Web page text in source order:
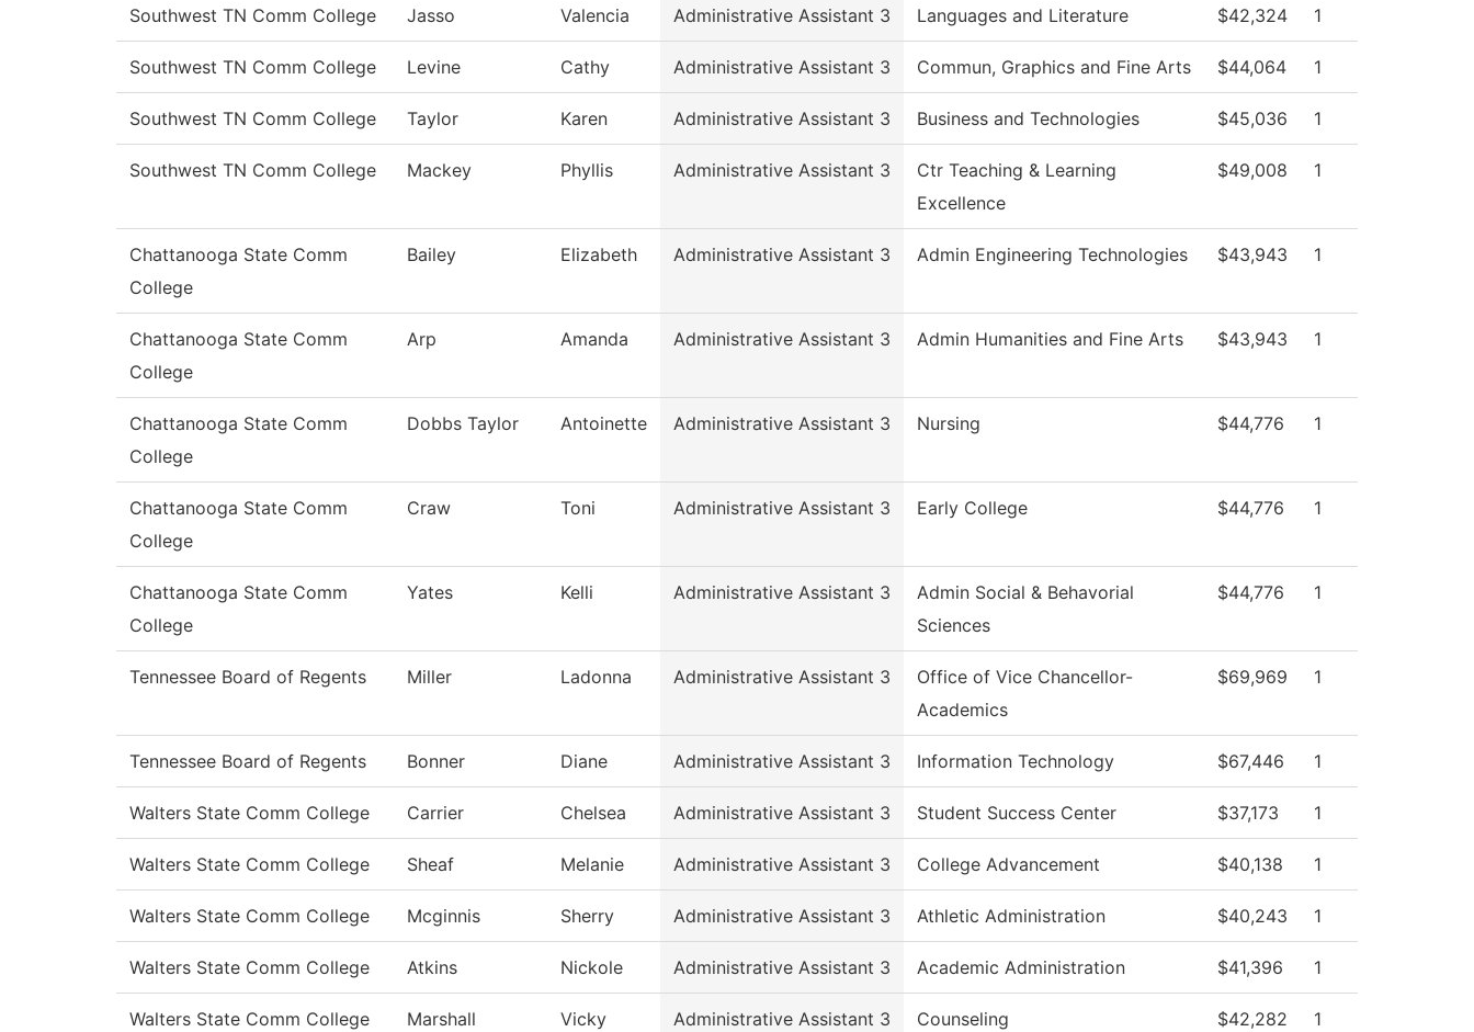
Southwest TN Comm College Jasso Valencia Administrative Assistant 3 Languages and Literature $42,324 1
Southwest TN Comm College Levine Cathy Administrative Assistant 3 Commun, Graphics and Fine Arts $44,064 1
Southwest TN Comm College Taylor Karen Administrative Assistant 3 Business and Technologies $45,036 1
Southwest TN Comm College Mackey Phyllis Administrative Assistant 3
Ctr Teaching & Learning
Excellence
$49,008 1
Chattanooga State Comm
College
Bailey Elizabeth Administrative Assistant 3 Admin Engineering Technologies $43,943 1
Chattanooga State Comm
College
Arp Amanda Administrative Assistant 3 Admin Humanities and Fine Arts $43,943 1
Chattanooga State Comm
College
Dobbs Taylor Antoinette Administrative Assistant 3 Nursing $44,776 1
Chattanooga State Comm
College
Craw Toni Administrative Assistant 3 Early College $44,776 1
Chattanooga State Comm
College
Yates Kelli Administrative Assistant 3
Admin Social & Behavorial
Sciences
$44,776 1
Tennessee Board of Regents Miller Ladonna Administrative Assistant 3
Office of Vice Chancellor-
Academics
$69,969 1
Tennessee Board of Regents Bonner Diane Administrative Assistant 3 Information Technology $67,446 1
Walters State Comm College Carrier Chelsea Administrative Assistant 3 Student Success Center $37,173 1
Walters State Comm College Sheaf Melanie Administrative Assistant 3 College Advancement $40,138 1
Walters State Comm College Mcginnis Sherry Administrative Assistant 3 Athletic Administration $40,243 1
Walters State Comm College Atkins Nickole Administrative Assistant 3 Academic Administration $41,396 1
Walters State Comm College Marshall Vicky Administrative Assistant 3 Counseling $42,282 1